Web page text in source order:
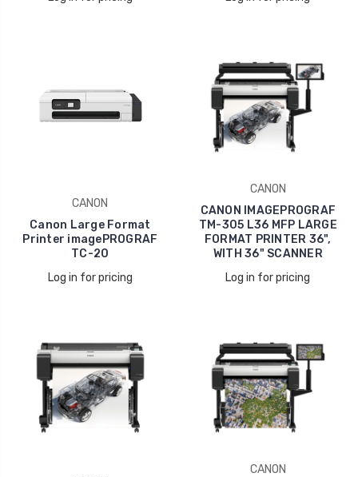
CANON
Canon Large Format
Printer imagePROGRAF
TC-20
Log in for pricing
CANON
CANON IMAGEPROGRAF
TM-305 L36 MFP LARGE
FORMAT PRINTER 36",
WITH 36" SCANNER
Log in for pricing
CANON